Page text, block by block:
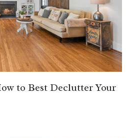
to Best Declutter Your